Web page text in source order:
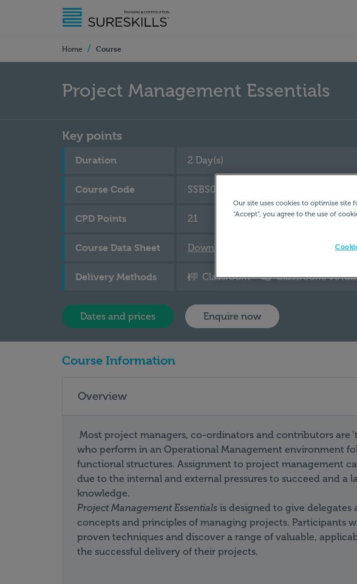
Home / Course
Project Management Essentials
Key points
Duration 2 Day(s)
Course Code SSBS070
CPD Points 21
Course Data Sheet Download
Delivery Methods Classroom Classroom/
Dates and prices Enquire now
Course Information
Overview
Most project managers, co-ordinators and contributors are
who perform in an Operational Management environment
functional structures. Assignment to project management
due to the internal and external pressures to succeed and a
knowledge.
Project Management Essentials is designed to give
concepts and principles of managing projects. Participants
proven techniques and discover a range of valuable,
the successful delivery of their projects.
Our site uses cookies to optimise site
“Accept”, you agree to the use of